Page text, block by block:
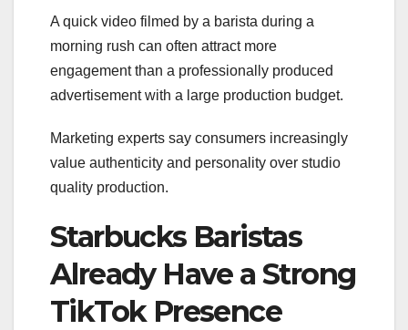
A quick video filmed by a barista during a
morning rush can often attract more
engagement than a professionally produced
advertisement with a large production budget.
Marketing experts say consumers increasingly
value authenticity and personality over studio
quality production.
Starbucks Baristas
Already Have a Strong
TikTok Presence